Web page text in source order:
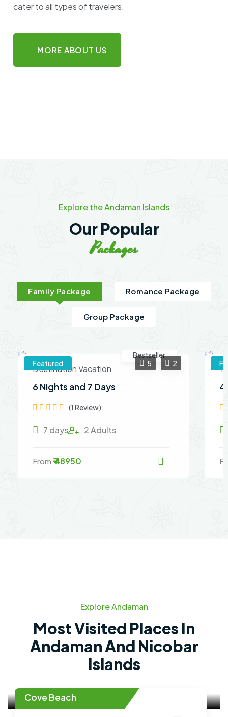
cater to all types of travelers.
MORE ABOUT US
Explore the Andaman Islands
Our Popular
Packages
Family Package Romance Package
Group Package
Featured 5 2
Bestseller
Destination Vacation
6 Nights and 7 Days
(1 Review)
7 days 2 Adults
From ₹ 48950
4
Explore Andaman
Most Visited Places In
Andaman And Nicobar
Islands
Cove Beach